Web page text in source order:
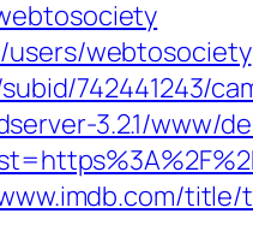
users/webtosociety
742441243/
3.2.1/www/